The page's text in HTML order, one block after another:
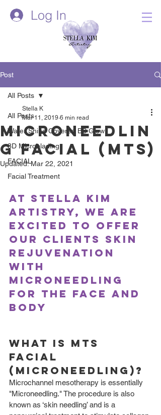
Log In
Post
All Posts
Water Shine Covered BB Glow
3D Microblading
FACIAL
Facial Treatment
All Posts
Microneedlin
g Facial (MTS)
Stella K
Mar 11, 2019 6 min read
Updated:Mar 22, 2021
At Stella Kim
Artistry, we are
excited to offer
our clients skin
rejuvenation
with
microneedling
for the face and
body
What is MTS
Facial
(Microneedling)?
Microchannel mesotherapy is essentially
"Microneedling." The procedure is also
known as ‘skin needling’ and is a